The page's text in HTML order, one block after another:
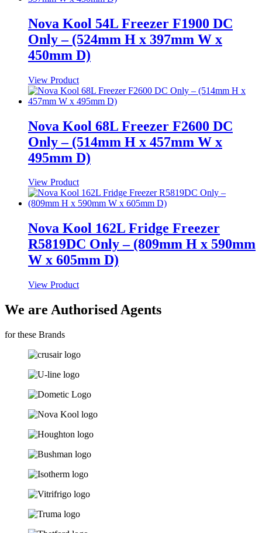
Nova Kool 54L Freezer F1900 DC
Only – (524mm H x 397mm W x
450mm D)
View Product
Nova Kool 68L Freezer F2600 DC
Only – (514mm H x 457mm W x
495mm D)
View Product
Nova Kool 162L Fridge Freezer
R5819DC Only – (809mm H x 590mm
W x 605mm D)
View Product
We are Authorised Agents
for these Brands